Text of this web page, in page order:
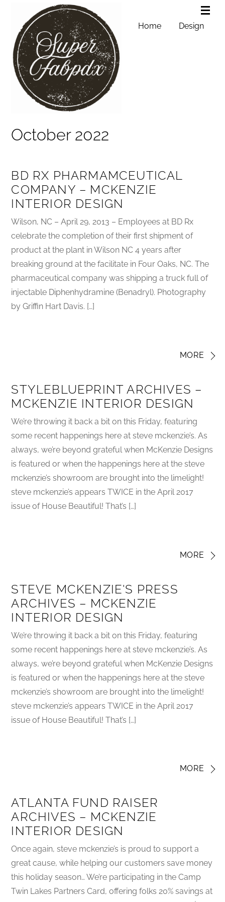
Home Design
October 2022
BD RX PHARMAMCEUTICAL
COMPANY – MCKENZIE
INTERIOR DESIGN
Wilson, NC – April 29, 2013 – Employees at BD Rx
celebrate the completion of their first shipment of
product at the plant in Wilson NC 4 years after
breaking ground at the facilitate in Four Oaks, NC. The
pharmaceutical company was shipping a truck full of
injectable Diphenhydramine (Benadryl). Photography
by Griffin Hart Davis. […]
MORE
STYLEBLUEPRINT ARCHIVES –
MCKENZIE INTERIOR DESIGN
We’re throwing it back a bit on this Friday, featuring
some recent happenings here at steve mckenzie’s. As
always, we’re beyond grateful when McKenzie Designs
is featured or when the happenings here at the steve
mckenzie’s showroom are brought into the limelight!
steve mckenzie’s appears TWICE in the April 2017
issue of House Beautiful! That’s […]
MORE
STEVE MCKENZIE'S PRESS
ARCHIVES – MCKENZIE
INTERIOR DESIGN
We’re throwing it back a bit on this Friday, featuring
some recent happenings here at steve mckenzie’s. As
always, we’re beyond grateful when McKenzie Designs
is featured or when the happenings here at the steve
mckenzie’s showroom are brought into the limelight!
steve mckenzie’s appears TWICE in the April 2017
issue of House Beautiful! That’s […]
MORE
ATLANTA FUND RAISER
ARCHIVES – MCKENZIE
INTERIOR DESIGN
Once again, steve mckenzie’s is proud to support a
great cause, while helping our customers save money
this holiday season… We’re participating in the Camp
Twin Lakes Partners Card, offering folks 20% savings at